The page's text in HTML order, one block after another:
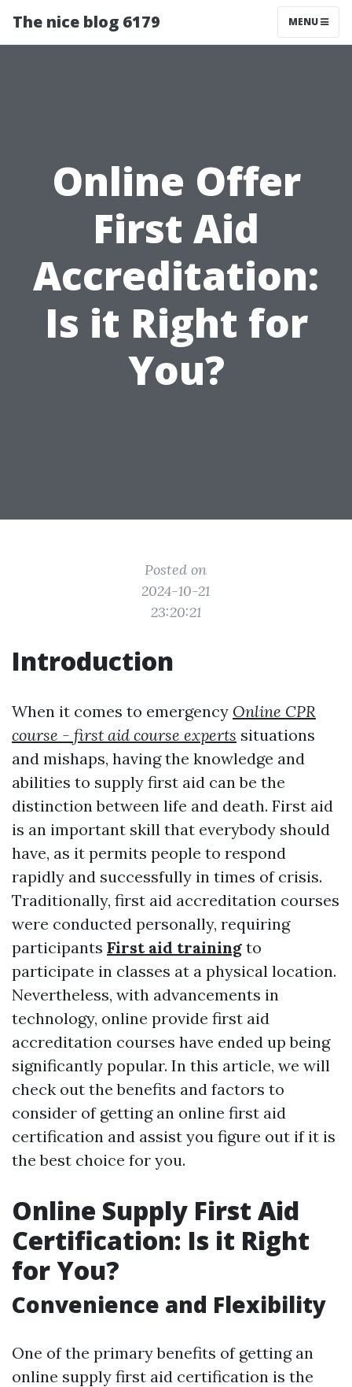
The nice blog 6179 MENU
Online Offer
First Aid
Accreditation:
Is it Right for
You?
Posted on
2024-10-21
23:20:21
Introduction
When it comes to emergency Online CPR
course - first aid course experts situations
and mishaps, having the knowledge and
abilities to supply first aid can be the
distinction between life and death. First aid
is an important skill that everybody should
have, as it permits people to respond
rapidly and successfully in times of crisis.
Traditionally, first aid accreditation courses
were conducted personally, requiring
participants First aid training to
participate in classes at a physical location.
Nevertheless, with advancements in
technology, online provide first aid
accreditation courses have ended up being
significantly popular. In this article, we will
check out the benefits and factors to
consider of getting an online first aid
certification and assist you figure out if it is
the best choice for you.
Online Supply First Aid
Certification: Is it Right
for You?
Convenience and Flexibility
One of the primary benefits of getting an
online supply first aid certification is the